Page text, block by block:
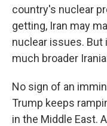
country's nuclear
getting, Iran may
nuclear issues. But
much broader
No sign of an
Trump keeps
in the Middle East.